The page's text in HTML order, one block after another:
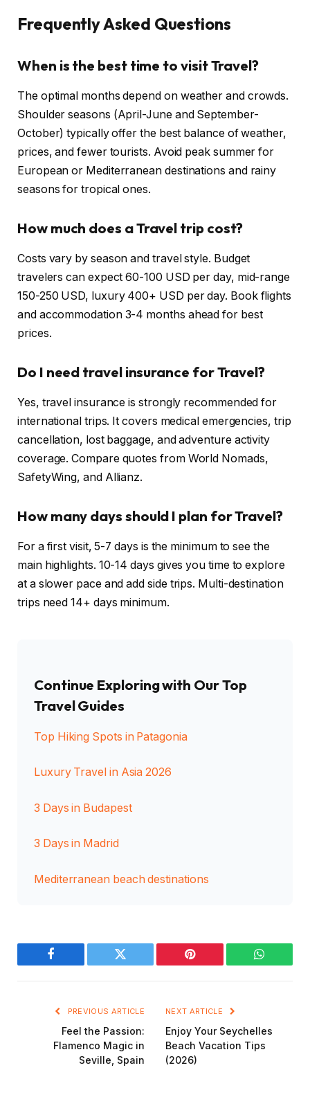
Frequently Asked Questions
When is the best time to visit Travel?
The optimal months depend on weather and crowds.
Shoulder seasons (April-June and September-
October) typically offer the best balance of weather,
prices, and fewer tourists. Avoid peak summer for
European or Mediterranean destinations and rainy
seasons for tropical ones.
How much does a Travel trip cost?
Costs vary by season and travel style. Budget
travelers can expect 60-100 USD per day, mid-range
150-250 USD, luxury 400+ USD per day. Book flights
and accommodation 3-4 months ahead for best
prices.
Do I need travel insurance for Travel?
Yes, travel insurance is strongly recommended for
international trips. It covers medical emergencies, trip
cancellation, lost baggage, and adventure activity
coverage. Compare quotes from World Nomads,
SafetyWing, and Allianz.
How many days should I plan for Travel?
For a first visit, 5-7 days is the minimum to see the
main highlights. 10-14 days gives you time to explore
at a slower pace and add side trips. Multi-destination
trips need 14+ days minimum.
Continue Exploring with Our Top
Travel Guides
Top Hiking Spots in Patagonia
Luxury Travel in Asia 2026
3 Days in Budapest
3 Days in Madrid
Mediterranean beach destinations
Facebook Twitter Pinterest
PREVIOUS ARTICLE
Feel the Passion:
Flamenco Magic in
Seville, Spain
NEXT ARTICLE
Enjoy Your Seychelles
Beach Vacation Tips
(2026)